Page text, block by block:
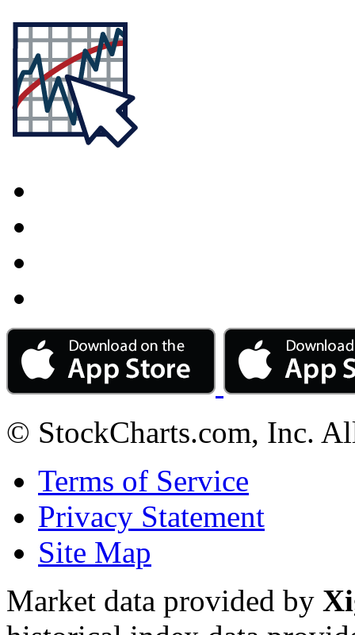
© StockCharts.com, Inc.
Terms of Service
Privacy Statement
Site Map
Market data provided by